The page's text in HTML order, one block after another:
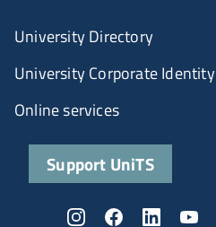
University Directory
University Corporate Identity
Online services
Support UniTS